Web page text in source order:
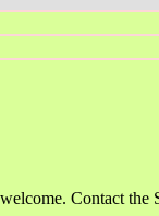
Contact the